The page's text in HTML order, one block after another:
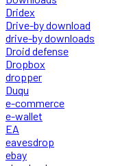
Dridex
Drive-by download
drive-by downloads
Droid defense
Dropbox
dropper
Duqu
e-commerce
e-wallet
EA
eavesdrop
ebay